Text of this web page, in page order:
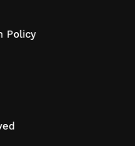
Policy